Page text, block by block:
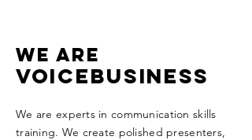
WE ARE
VOICEBUSINESS
We are experts in communication skills
training. We create polished presenters,